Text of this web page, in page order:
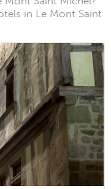
in Le Mont Saint